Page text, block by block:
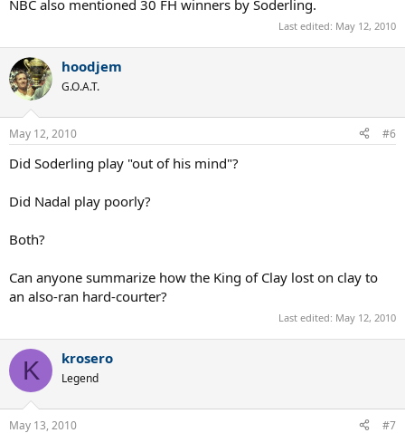
NBC also mentioned 30 FH winners by Soderling.
Last edited: May 12, 2010
hoodjem
G.O.A.T.
May 12, 2010 #6
Did Soderling play "out of his mind"?
Did Nadal play poorly?
Both?
Can anyone summarize how the King of Clay lost on clay to
an also-ran hard-courter?
Last edited: May 12, 2010
K krosero
Legend
May 13, 2010 #7